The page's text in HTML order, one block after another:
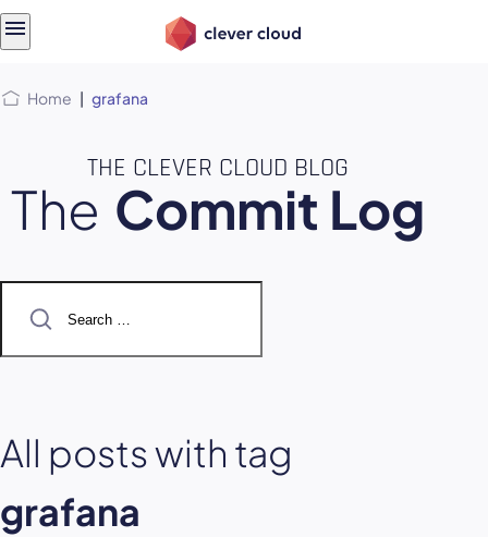
Home | grafana
THE CLEVER CLOUD BLOG
The Commit Log
for:
All posts with tag
grafana